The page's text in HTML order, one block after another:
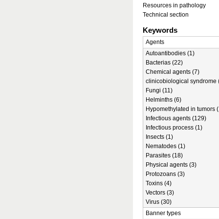
Resources in pathology
Technical section
Keywords
Agents
Autoantibodies (1)
Bacterias (22)
Chemical agents (7)
clinicobiological syndrome
Fungi (11)
Helminths (6)
Hypomethylated in tumors
Infectious agents (129)
Infectious process (1)
Insects (1)
Nematodes (1)
Parasites (18)
Physical agents (3)
Protozoans (3)
Toxins (4)
Vectors (3)
Virus (30)
Banner types